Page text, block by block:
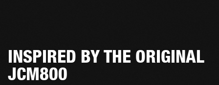
INSPIRED BY THE ORIGINAL
JCM800